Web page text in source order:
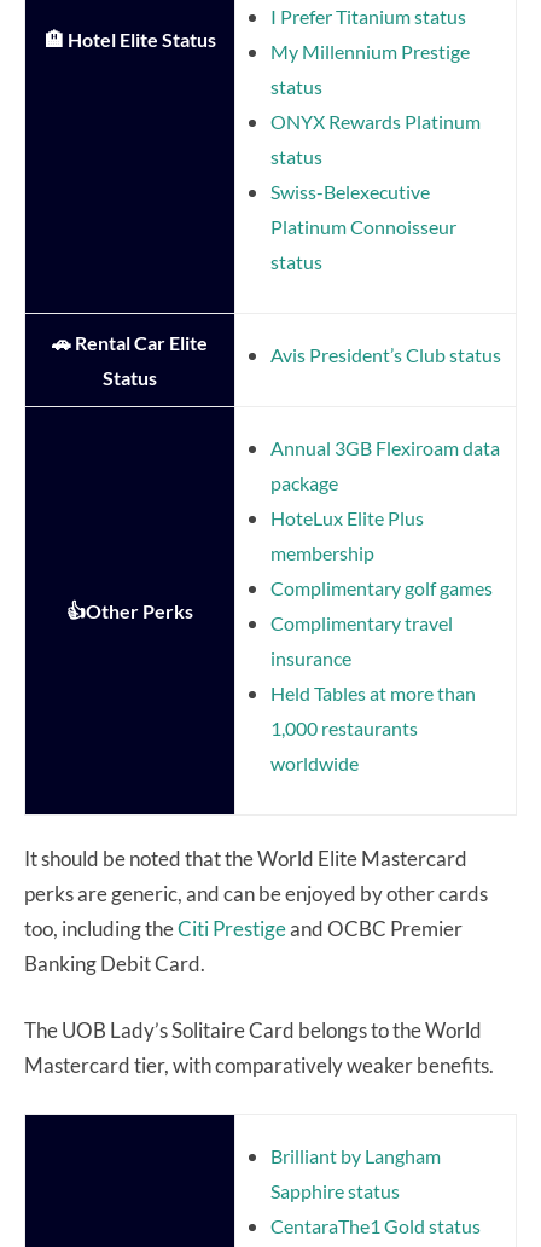
🏨 Hotel Elite Status
I Prefer Titanium status
My Millennium Prestige
status
ONYX Rewards Platinum
status
Swiss-Belexecutive
Platinum Connoisseur
status
🚗 Rental Car Elite
Status
Avis President’s Club status
👍Other Perks
Annual 3GB Flexiroam data
package
HoteLux Elite Plus
membership
Complimentary golf games
Complimentary travel
insurance
Held Tables at more than
1,000 restaurants
worldwide
It should be noted that the World Elite Mastercard
perks are generic, and can be enjoyed by other cards
too, including theCiti Prestigeand OCBC Premier
Banking Debit Card.
The UOB Lady’s Solitaire Card belongs to the World
Mastercard tier, with comparatively weaker benefits.
Brilliant by Langham
Sapphire status
CentaraThe1 Gold status